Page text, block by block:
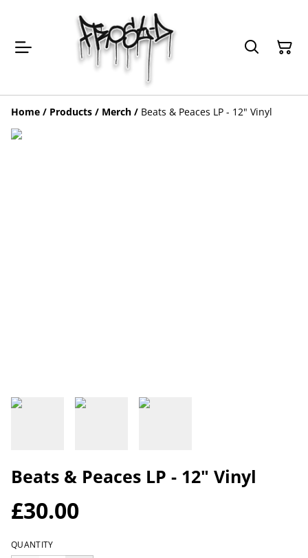
Home / Products / Merch / Beats & Peaces LP - 12" Vinyl
Beats & Peaces LP - 12" Vinyl
£30.00
QUANTITY